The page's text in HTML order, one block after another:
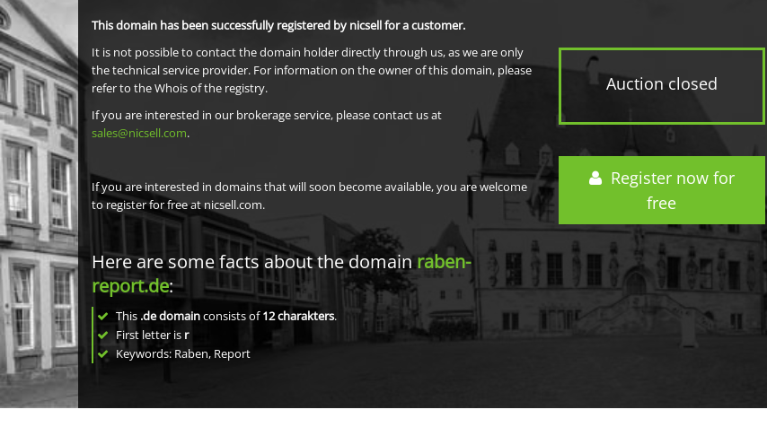
Auction closed
Register now for
free
This domain has been successfully registered by nicsell for a customer.
It is not possible to contact the domain holder directly through us, as we are only
the technical service provider. For information on the owner of this domain, please
refer to the Whois of the registry.
If you are interested in our brokerage service, please contact us at
sales@nicsell.com.
If you are interested in domains that will soon become available, you are welcome
to register for free at nicsell.com.
Here are some facts about the domainraben-
report.de:
This .de domainconsists of12charakters.
First letter is r
Keywords: Raben, Report